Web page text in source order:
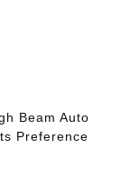
Beam Auto
Preference